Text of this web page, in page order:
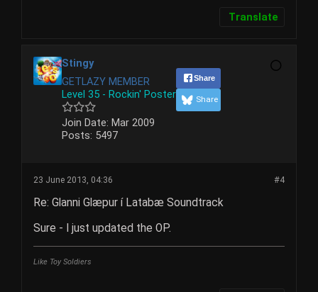
Translate
Stingy
GETLAZY MEMBER
Level 35 - Rockin' Poster
Join Date: Mar 2009
Posts: 5497
Share
Share
#4
23 June 2013, 04:36
Re: Glanni Glæpur í Latabæ Soundtrack
Sure - I just updated the OP.
Like Toy Soldiers